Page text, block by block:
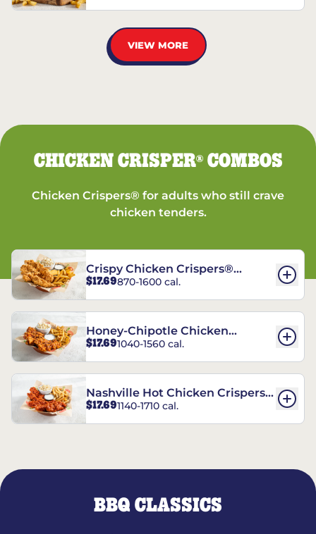
VIEW MORE
CHICKEN CRISPER®COMBOS
Chicken Crispers® for adults who still crave
chicken tenders.
Crispy Chicken Crispers®
Combo
$17.69870-1600 cal.
Honey-Chipotle Chicken
Crispers® Combo
$17.691040-1560 cal.
Nashville Hot Chicken Crispers®
Combo
$17.691140-1710 cal.
BBQ CLASSICS